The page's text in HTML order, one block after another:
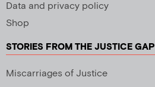
Data and privacy policy
Shop
STORIES FROM THE JUSTICE GAP
Miscarriages of Justice